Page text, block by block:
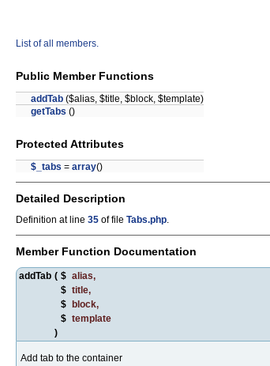
List of all members.
Public Member Functions
addTab ($alias, $title, $block, $template)
getTabs ()
Protected Attributes
$_tabs = array()
Detailed Description
Definition at line 35 of file Tabs.php.
Member Function Documentation
addTab ( $ alias,
$ title,
$ block,
$ template
)
Add tab to the container